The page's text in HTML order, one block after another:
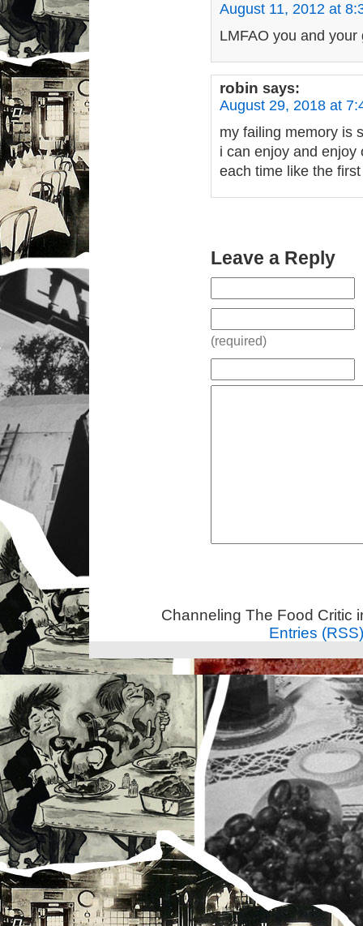
August 11, 2012 at
LMFAO you and
robin says:
August 29, 2018 at
my failing memory is
i can enjoy and enjoy
each time like the
Leave a Reply
(required)
Channeling The Food Critic
Entries (RSS)